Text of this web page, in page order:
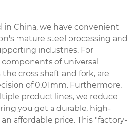
in China, we have convenient
mature steel processing and
industries. For
of universal
cross shaft and fork, are
of 0.01mm. Furthermore,
product lines, we reduce
you get a durable, high-
affordable price. This "factory-